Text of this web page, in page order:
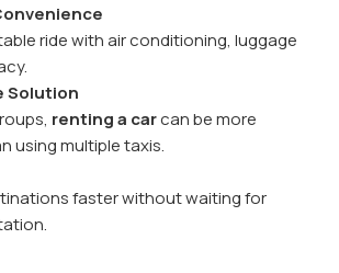
ride with air conditioning, luggage
Solution
renting a carcan be more
using multiple taxis.
faster without waiting for